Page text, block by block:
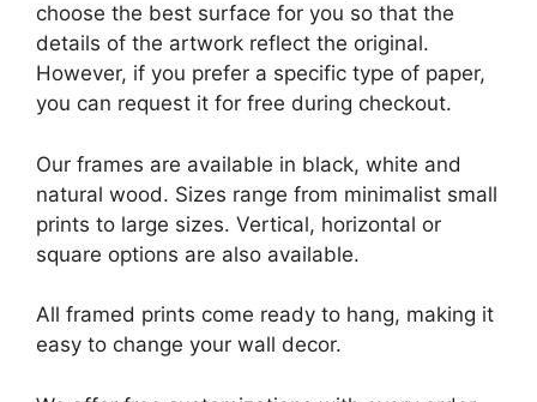
choose the best surface for you so that the
details of the artwork reflect the original.
However, if you prefer a specific type of paper,
you can request it for free during checkout.
Our frames are available in black, white and
natural wood. Sizes range from minimalist small
prints to large sizes. Vertical, horizontal or
square options are also available.
All framed prints come ready to hang, making it
easy to change your wall decor.